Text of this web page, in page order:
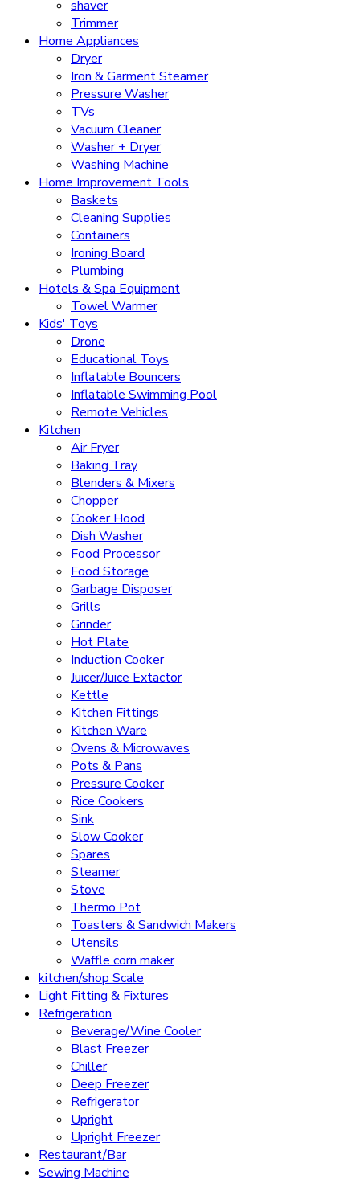
shaver
Trimmer
Home Appliances
Dryer
Iron & Garment Steamer
Pressure Washer
TVs
Vacuum Cleaner
Washer + Dryer
Washing Machine
Home Improvement Tools
Baskets
Cleaning Supplies
Containers
Ironing Board
Plumbing
Hotels & Spa Equipment
Towel Warmer
Kids' Toys
Drone
Educational Toys
Inflatable Bouncers
Inflatable Swimming Pool
Remote Vehicles
Kitchen
Air Fryer
Baking Tray
Blenders & Mixers
Chopper
Cooker Hood
Dish Washer
Food Processor
Food Storage
Garbage Disposer
Grills
Grinder
Hot Plate
Induction Cooker
Juicer/Juice Extactor
Kettle
Kitchen Fittings
Kitchen Ware
Ovens & Microwaves
Pots & Pans
Pressure Cooker
Rice Cookers
Sink
Slow Cooker
Spares
Steamer
Stove
Thermo Pot
Toasters & Sandwich Makers
Utensils
Waffle corn maker
kitchen/shop Scale
Light Fitting & Fixtures
Refrigeration
Beverage/Wine Cooler
Blast Freezer
Chiller
Deep Freezer
Refrigerator
Upright
Upright Freezer
Restaurant/Bar
Sewing Machine